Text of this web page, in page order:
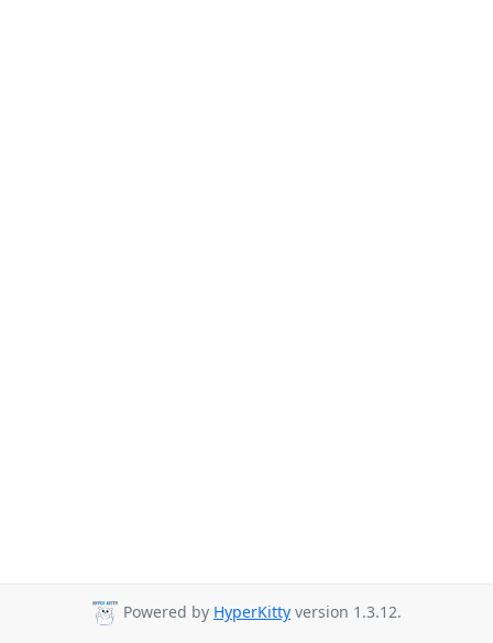
Powered by HyperKitty version 1.3.12.